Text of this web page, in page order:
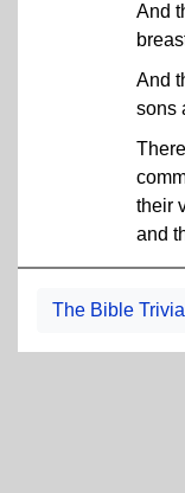
And
And
sons
their
and
The Bible